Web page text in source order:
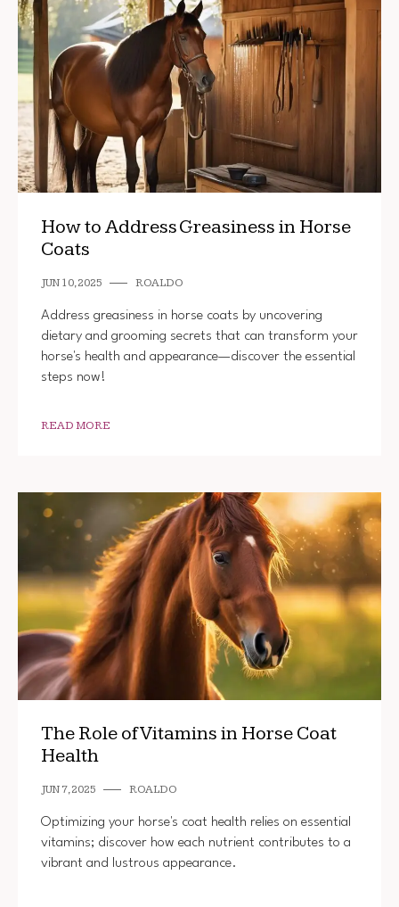
How to Address Greasiness in Horse
Coats
JUN 10, 2025 ROALDO
Address greasiness in horse coats by uncovering
dietary and grooming secrets that can transform your
horse's health and appearance—discover the essential
steps now!
READ MORE
The Role of Vitamins in Horse Coat
Health
JUN 7, 2025 ROALDO
Optimizing your horse's coat health relies on essential
vitamins; discover how each nutrient contributes to a
vibrant and lustrous appearance.